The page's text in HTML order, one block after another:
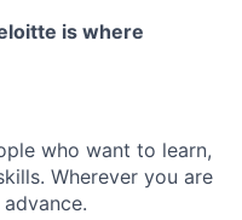
is where
who want to learn,
Wherever you are